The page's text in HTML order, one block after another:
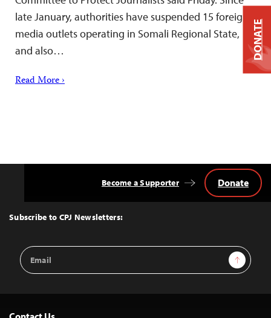
late January, authorities have suspended 15 foreign
media outlets operating in Somali Regional State,
and also…
Read More ›
Top
Subscribe to CPJ Newsletters:
Email
Address
Sign Up
Become a Supporter Donate
DONATE